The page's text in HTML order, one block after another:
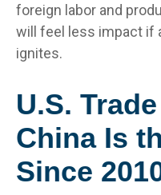
foreign labor and
will feel less impact if
ignites.
U.S.
China Is
Since